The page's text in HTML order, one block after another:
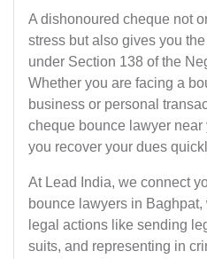
A dishonoured cheque not
stress but also gives you
under Section 138 of the
Whether you are facing a
business or personal
cheque bounce lawyer
you recover your dues
At Lead India, we connect
bounce lawyers in
legal actions like sending
suits, and representing in